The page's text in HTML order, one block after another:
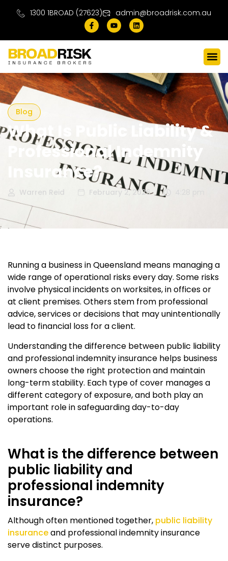
1300 1BROAD (27623) admin@broadrisk.com.au
Blog
What Is Public Liability &
Professional Indemnity
Insurance?
Warren Reid February 2, 2026
Running a business in Queensland means managing a
wide range of operational risks every day. Some risks
involve physical incidents on worksites, in offices or
at client premises. Others stem from professional
advice, services or decisions that may unintentionally
lead to financial loss for a client.
Understanding the difference between public liability
and professional indemnity insurance helps business
owners choose the right protection and maintain
long-term stability. Each type of cover manages a
different category of exposure, and both play an
important role in safeguarding day-to-day
operations.
What is the difference between
public liability and
professional indemnity
insurance?
Although often mentioned together, public liability
insuranceand professional indemnity insurance
serve distinct purposes.